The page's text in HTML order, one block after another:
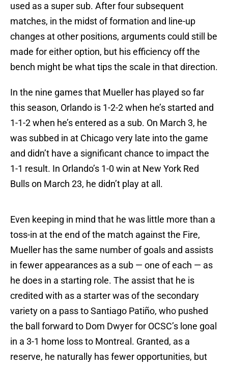
used as a super sub. After four subsequent
matches, in the midst of formation and line-up
changes at other positions, arguments could still be
made for either option, but his efficiency off the
bench might be what tips the scale in that direction.
In the nine games that Mueller has played so far
this season, Orlando is 1-2-2 when he’s started and
1-1-2 when he’s entered as a sub. On March 3, he
was subbed in at Chicago very late into the game
and didn’t have a significant chance to impact the
1-1 result. In Orlando’s 1-0 win at New York Red
Bulls on March 23, he didn’t play at all.
Even keeping in mind that he was little more than a
toss-in at the end of the match against the Fire,
Mueller has the same number of goals and assists
in fewer appearances as a sub — one of each — as
he does in a starting role. The assist that he is
credited with as a starter was of the secondary
variety on a pass to Santiago Patiño, who pushed
the ball forward to Dom Dwyer for OCSC’s lone goal
in a 3-1 home loss to Montreal. Granted, as a
reserve, he naturally has fewer opportunities, but